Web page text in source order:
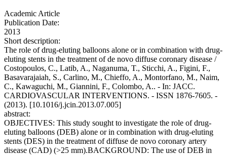
Academic Article
Publication Date:
2013
Short description:
The role of drug-eluting balloons alone or in combination with drug-
eluting stents in the treatment of de novo diffuse coronary disease /
Costopoulos, C., Latib, A., Naganuma, T., Sticchi, A., Figini, F.,
Basavarajaiah, S., Carlino, M., Chieffo, A., Montorfano, M., Naim,
C., Kawaguchi, M., Giannini, F., Colombo, A.. - In: JACC.
CARDIOVASCULAR INTERVENTIONS. - ISSN 1876-7605. -
(2013). [10.1016/j.jcin.2013.07.005]
abstract:
OBJECTIVES: This study sought to investigate the role of drug-
eluting balloons (DEB) alone or in combination with drug-eluting
stents (DES) in the treatment of diffuse de novo coronary artery
disease (CAD) (>25 mm).BACKGROUND: The use of DEB in